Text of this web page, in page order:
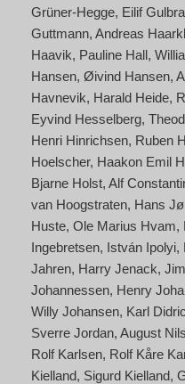
Grüner-Hegge Eilif
Guttmann Andreas
Haavik Pauline Hall
Hansen Øivind Hansen
Havnevik Harald Heide
Eyvind Hesselberg
Henri Hinrichsen Ruben
Hoelscher Haakon Emil
Bjarne Holst Alf
van Hoogstraten Hans
Huste Ole Marius Hvam
Ingebretsen István Ipolyi
Jahren Harry Jenack
Johannessen Henry
Willy Johansen Karl
Sverre Jordan August
Rolf Karlsen Rolf Kåre
Kielland Sigurd Kielland